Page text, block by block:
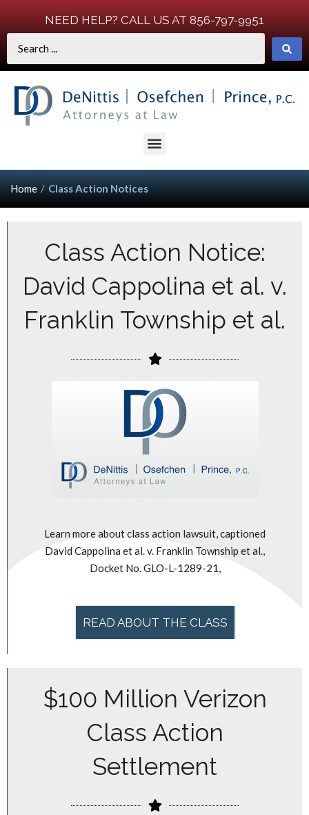
NEED HELP? CALL US AT 856-797-9951
Home / Class Action Notices
Class Action Notice:
David Cappolina et al. v.
Franklin Township et al.
Learn more about class action lawsuit, captioned
David Cappolina et al. v. Franklin Township et al.,
Docket No. GLO-L-1289-21,
READ ABOUT THE CLASS
$100 Million Verizon
Class Action
Settlement